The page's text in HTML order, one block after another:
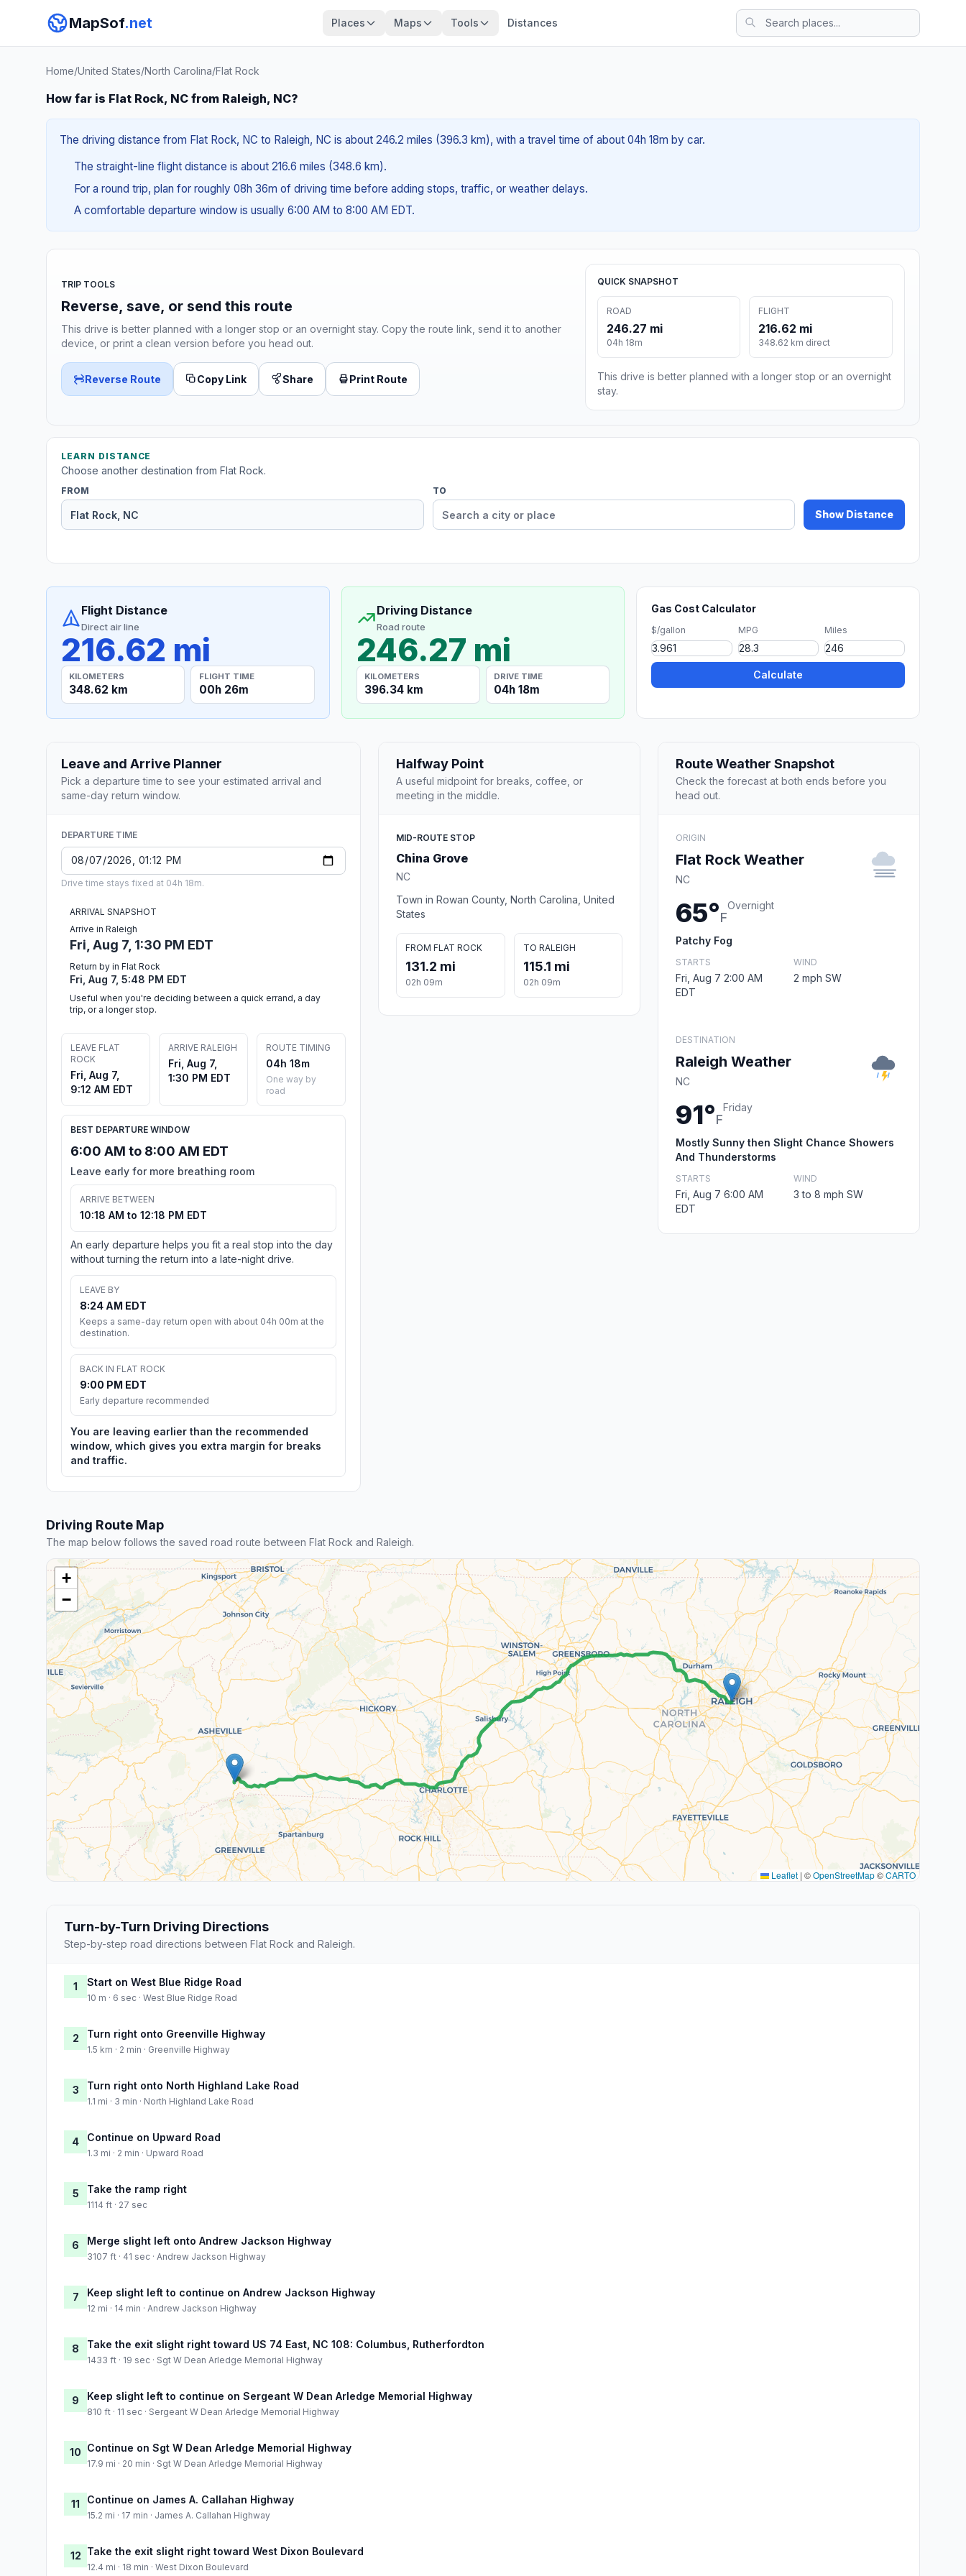
MapSof.net Places Maps Tools Distances
Home/United States/North Carolina/Flat Rock
How far is Flat Rock, NC from Raleigh, NC?
The driving distance from Flat Rock, NC to Raleigh, NC is about 246.2 miles (396.3 km), with a travel time of about 04h 18m by car.
The straight-line flight distance is about 216.6 miles (348.6 km).
For a round trip, plan for roughly 08h 36m of driving time before adding stops, traffic, or weather delays.
A comfortable departure window is usually 6:00 AM to 8:00 AM EDT.
TRIP TOOLS
Reverse, save, or send this route
This drive is better planned with a longer stop or an overnight stay. Copy the route link, send it to another
device, or print a clean version before you head out.
Reverse Route Copy Link Share Print Route
QUICK SNAPSHOT
ROAD
246.27 mi
04h 18m
FLIGHT
216.62 mi
348.62 km direct
This drive is better planned with a longer stop or an overnight
stay.
LEARN DISTANCE
Choose another destination from Flat Rock.
FROM TO
Show Distance
Flight Distance
Direct air line
216.62 mi
KILOMETERS
348.62 km
FLIGHT TIME
00h 26m
Driving Distance
Road route
246.27 mi
KILOMETERS
396.34 km
DRIVE TIME
04h 18m
Gas Cost Calculator
$/gallon MPG Miles
Calculate
Leave and Arrive Planner
Pick a departure time to see your estimated arrival and
same-day return window.
DEPARTURE TIME
Drive time stays fixed at 04h 18m.
ARRIVAL SNAPSHOT
Arrive in Raleigh
Fri, Aug 7, 1:30 PM EDT
Return by in Flat Rock
Fri, Aug 7, 5:48 PM EDT
Useful when you're deciding between a quick errand, a day
trip, or a longer stop.
LEAVE FLAT
ROCK
Fri, Aug 7,
9:12 AM EDT
ARRIVE RALEIGH
Fri, Aug 7,
1:30 PM EDT
ROUTE TIMING
04h 18m
One way by
road
BEST DEPARTURE WINDOW
6:00 AM to 8:00 AM EDT
Leave early for more breathing room
ARRIVE BETWEEN
10:18 AM to 12:18 PM EDT
An early departure helps you fit a real stop into the day
without turning the return into a late-night drive.
LEAVE BY
8:24 AM EDT
Keeps a same-day return open with about 04h 00m at the
destination.
BACK IN FLAT ROCK
9:00 PM EDT
Early departure recommended
You are leaving earlier than the recommended
window, which gives you extra margin for breaks
and traffic.
Halfway Point
A useful midpoint for breaks, coffee, or
meeting in the middle.
MID-ROUTE STOP
China Grove
NC
Town in Rowan County, North Carolina, United
States
FROM FLAT ROCK
131.2 mi
02h 09m
TO RALEIGH
115.1 mi
02h 09m
Route Weather Snapshot
Check the forecast at both ends before you
head out.
ORIGIN
Flat Rock Weather
NC
65°F
Overnight
Patchy Fog
STARTS
Fri, Aug 7 2:00 AM
EDT
WIND
2 mph SW
DESTINATION
Raleigh Weather
NC
91°F
Friday
Mostly Sunny then Slight Chance Showers
And Thunderstorms
STARTS
Fri, Aug 7 6:00 AM
EDT
WIND
3 to 8 mph SW
Driving Route Map
The map below follows the saved road route between Flat Rock and Raleigh.
+
−
Leaflet | ©OpenStreetMap©CARTO
Turn-by-Turn Driving Directions
Step-by-step road directions between Flat Rock and Raleigh.
1 Start on West Blue Ridge Road
10 m · 6 sec · West Blue Ridge Road
2 Turn right onto Greenville Highway
1.5 km · 2 min · Greenville Highway
3 Turn right onto North Highland Lake Road
1.1 mi · 3 min · North Highland Lake Road
4 Continue on Upward Road
1.3 mi · 2 min · Upward Road
5 Take the ramp right
1114 ft · 27 sec
6 Merge slight left onto Andrew Jackson Highway
3107 ft · 41 sec · Andrew Jackson Highway
7 Keep slight left to continue on Andrew Jackson Highway
12 mi · 14 min · Andrew Jackson Highway
8 Take the exit slight right toward US 74 East, NC 108: Columbus, Rutherfordton
1433 ft · 19 sec · Sgt W Dean Arledge Memorial Highway
9 Keep slight left to continue on Sergeant W Dean Arledge Memorial Highway
810 ft · 11 sec · Sergeant W Dean Arledge Memorial Highway
10 Continue on Sgt W Dean Arledge Memorial Highway
17.9 mi · 20 min · Sgt W Dean Arledge Memorial Highway
11 Continue on James A. Callahan Highway
15.2 mi · 17 min · James A. Callahan Highway
12 Take the exit slight right toward West Dixon Boulevard
12.4 mi · 18 min · West Dixon Boulevard